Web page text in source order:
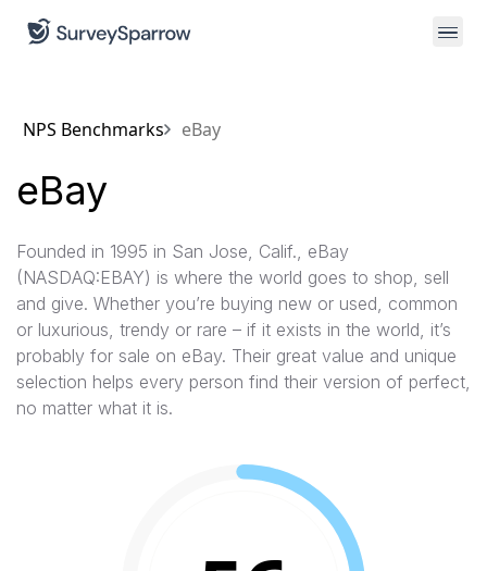
NPS Benchmarks eBay
eBay
Founded in 1995 in San Jose, Calif., eBay
(NASDAQ:EBAY) is where the world goes to shop, sell
and give. Whether you’re buying new or used, common
or luxurious, trendy or rare – if it exists in the world, it’s
probably for sale on eBay. Their great value and unique
selection helps every person find their version of perfect,
no matter what it is.